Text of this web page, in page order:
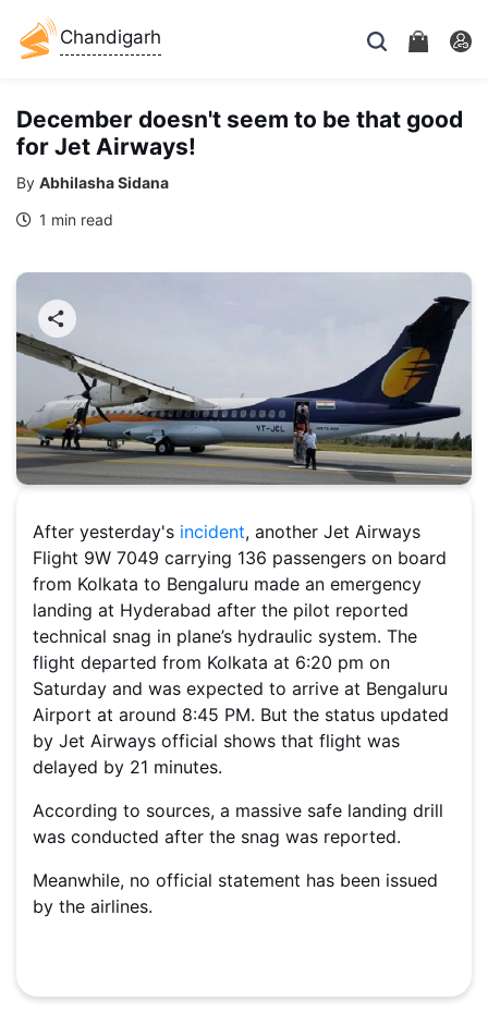
Chandigarh
December doesn't seem to be that good
for Jet Airways!
By Abhilasha Sidana
1 min read
After yesterday's incident, another Jet Airways
Flight 9W 7049 carrying 136 passengers on board
from Kolkata to Bengaluru made an emergency
landing at Hyderabad after the pilot reported
technical snag in plane’s hydraulic system. The
flight departed from Kolkata at 6:20 pm on
Saturday and was expected to arrive at Bengaluru
Airport at around 8:45 PM. But the status updated
by Jet Airways official shows that flight was
delayed by 21 minutes.
According to sources, a massive safe landing drill
was conducted after the snag was reported.
Meanwhile, no official statement has been issued
by the airlines.